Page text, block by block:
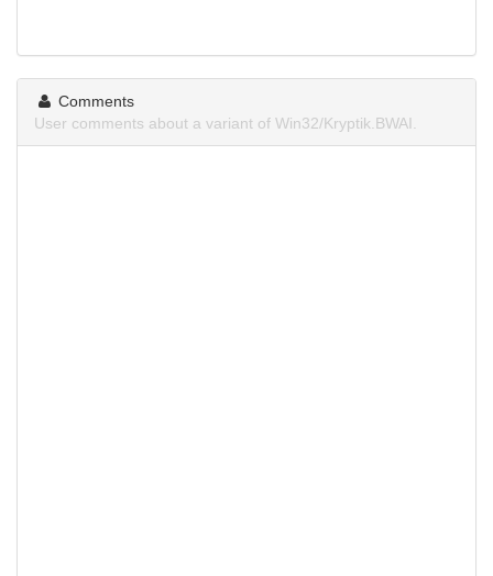
Comments
User comments about a variant of Win32/Kryptik.BWAI.